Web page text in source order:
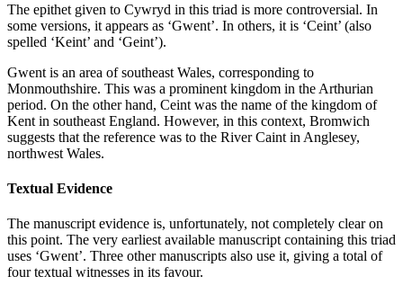
The epithet given to Cywryd in this triad is more controversial. In
some versions, it appears as ‘Gwent’. In others, it is ‘Ceint’ (also
spelled ‘Keint’ and ‘Geint’).
Gwent is an area of southeast Wales, corresponding to
Monmouthshire. This was a prominent kingdom in the Arthurian
period. On the other hand, Ceint was the name of the kingdom of
Kent in southeast England. However, in this context, Bromwich
suggests that the reference was to the River Caint in Anglesey,
northwest Wales.
Textual Evidence
The manuscript evidence is, unfortunately, not completely clear on
this point. The very earliest available manuscript containing this triad
uses ‘Gwent’. Three other manuscripts also use it, giving a total of
four textual witnesses in its favour.